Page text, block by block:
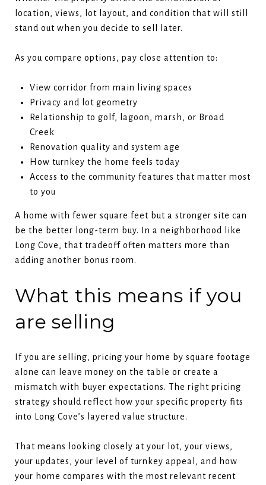
location, views, lot layout, and condition that will still
stand out when you decide to sell later.
As you compare options, pay close attention to:
View corridor from main living spaces
Privacy and lot geometry
Relationship to golf, lagoon, marsh, or Broad
Creek
Renovation quality and system age
How turnkey the home feels today
Access to the community features that matter most
to you
A home with fewer square feet but a stronger site can
be the better long-term buy. In a neighborhood like
Long Cove, that tradeoff often matters more than
adding another bonus room.
What this means if you
are selling
If you are selling, pricing your home by square footage
alone can leave money on the table or create a
mismatch with buyer expectations. The right pricing
strategy should reflect how your specific property fits
into Long Cove’s layered value structure.
That means looking closely at your lot, your views,
your updates, your level of turnkey appeal, and how
your home compares with the most relevant recent